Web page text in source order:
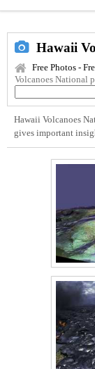
Hawaii
Free Photos -
Volcanoes National
Hawaii Volcanoes
gives important